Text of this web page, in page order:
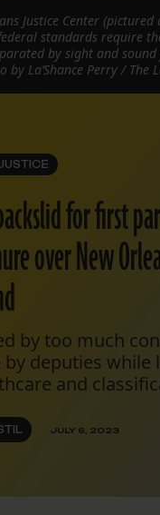
for first
over New
by too much
deputies while
and
JULY 6, 2023
Justice Center (pictured
standards require
by sight and
by La’Shance Perry / The